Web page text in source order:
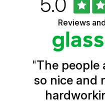
University
Vermont
Health
Glassdoor
Reviews
of
5
Reviews
"The people
so nice and